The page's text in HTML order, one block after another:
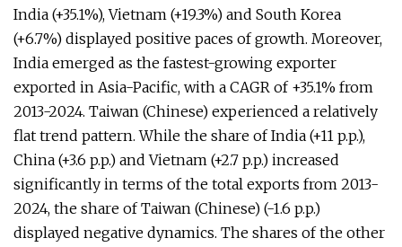
India (+35.1%), Vietnam (+19.3%) and South Korea
(+6.7%) displayed positive paces of growth. Moreover,
India emerged as the fastest-growing exporter
exported in Asia-Pacific, with a CAGR of +35.1% from
2013-2024. Taiwan (Chinese) experienced a relatively
flat trend pattern. While the share of India (+11 p.p.),
China (+3.6 p.p.) and Vietnam (+2.7 p.p.) increased
significantly in terms of the total exports from 2013-
2024, the share of Taiwan (Chinese) (-1.6 p.p.)
displayed negative dynamics. The shares of the other